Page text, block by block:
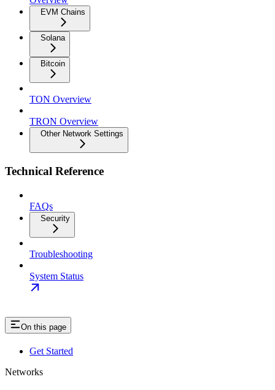
EVM Chains
Solana
Bitcoin
TON Overview
TRON Overview
Other Network Settings
Technical Reference
FAQs
Security
Troubleshooting
System Status
On this page
Get Started
Networks